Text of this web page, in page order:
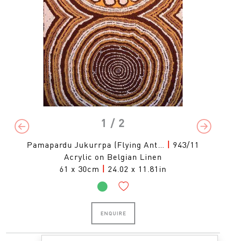
1 / 2
Previous
Next
Pamapardu Jukurrpa (Flying Ant…
| 943/11
Acrylic on Belgian Linen
61 x 30cm | 24.02 x 11.81in
ENQUIRE